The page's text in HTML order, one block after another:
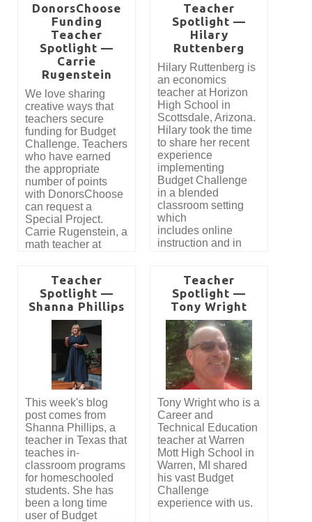
used to teach
Personal Finance in
her class. Here’s
what she had to say.
year marks the
introduction of our
most prestigious
honor, the Teacher of
the Year Award,
created to recognize
an educator who not
only reaches a high
volume of students,
but also inspires an
extraordinary level of
engagement and
real-world learning.
DonorsChoose
Funding
Teacher
Spotlight —
Carrie
Rugenstein
We love sharing
creative ways that
teachers secure
funding for Budget
Challenge. Teachers
who have earned
the appropriate
number of points
with DonorsChoose
can request a
Special Project.
Carrie Rugenstein, a
math teacher at
recently shared how
she was able to
secure funding for
Budget Challenge
with the help
of DonorsChoose and
a community
sponsor.
Teacher
Spotlight —
Hilary
Ruttenberg
Hilary Ruttenberg is
an economics
teacher at Horizon
High School in
Scottsdale, Arizona.
Hilary took the time
to share her recent
experience
implementing
Budget Challenge
in a blended
classroom setting
which
includes online
instruction and in
Teacher
Spotlight —
Shanna Phillips
This week's blog
post comes from
Shanna Phillips, a
teacher in Texas that
teaches in-
classroom programs
for homeschooled
students. She has
been a long time
user of Budget
Teacher
Spotlight —
Tony Wright
Tony Wright who is a
Career and
Technical Education
teacher at Warren
Mott High School in
Warren, MI shared
his vast Budget
Challenge
experience with us.